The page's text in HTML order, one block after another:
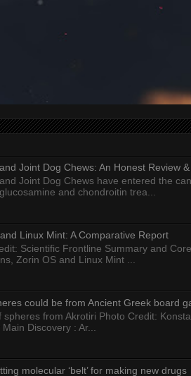
Joint Dog Chews: An Honest Review
Joint Dog Chews have entered the
and chondroitin trea...
Linux Mint: A Comparative Report
Scientific Frontline Summary and
Zorin OS and Linux Mint ...
could be from Ancient Greek board
spheres from Akrotiri Photo Credit:
Discovery : Ar...
molecular ‘belt’ for making new drugs